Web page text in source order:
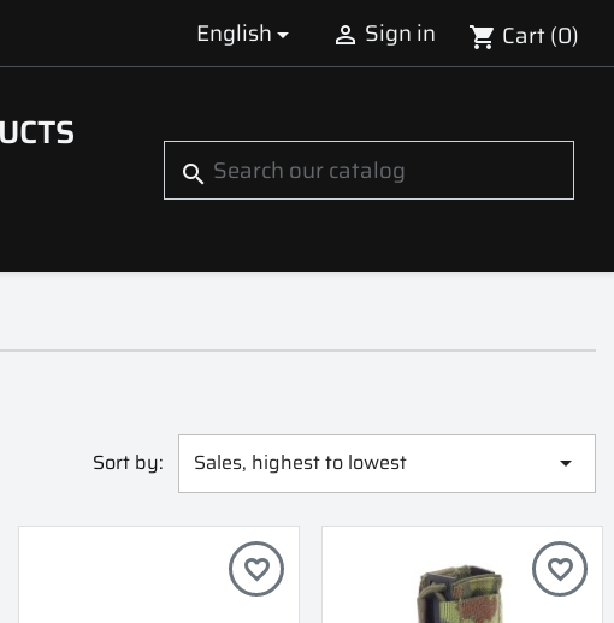
English  Sign in shopping_cart Cart (0)
search
Sort by: Sales, highest to lowest 
favorite_border favorite_border